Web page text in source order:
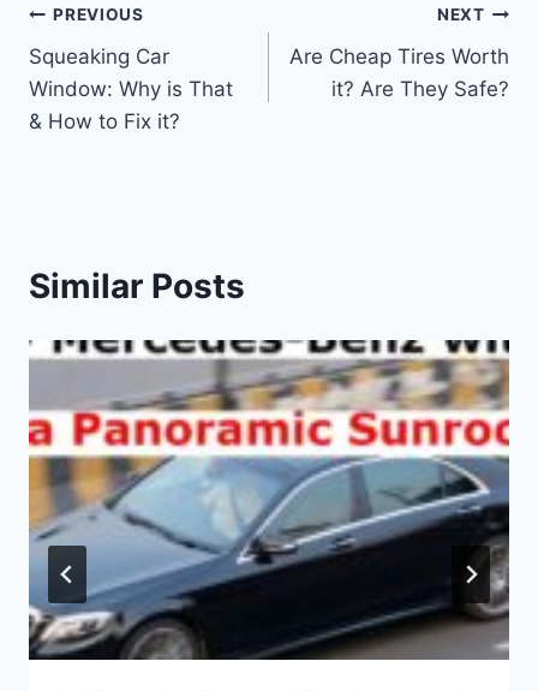
Post
navigation
PREVIOUS
Squeaking Car
Window: Why is That
& How to Fix it?
NEXT
Are Cheap Tires Worth
it? Are They Safe?
Similar Posts